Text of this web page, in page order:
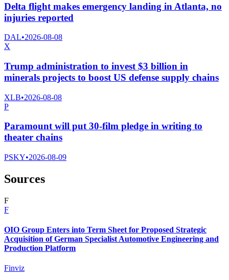
Delta flight makes emergency landing in Atlanta, no
injuries reported
DAL•2026-08-08
X
Trump administration to invest $3 billion in
minerals projects to boost US defense supply chains
XLB•2026-08-08
P
Paramount will put 30-film pledge in writing to
theater chains
PSKY•2026-08-09
Sources
F
F
OIO Group Enters into Term Sheet for Proposed Strategic
Acquisition of German Specialist Automotive Engineering and
Production Platform
Finviz